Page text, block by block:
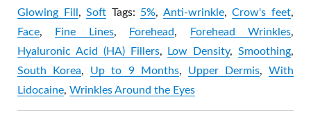
Glowing Fill ,Soft Tags: 5%, Anti-wrinkle,Crow's feet,
Face, Fine Lines, Forehead, Forehead Wrinkles,
Hyaluronic Acid (HA) Fillers, Low Density,Smoothing,
South Korea, Up to 9 Months, Upper Dermis, With
Lidocaine, Wrinkles Around the Eyes